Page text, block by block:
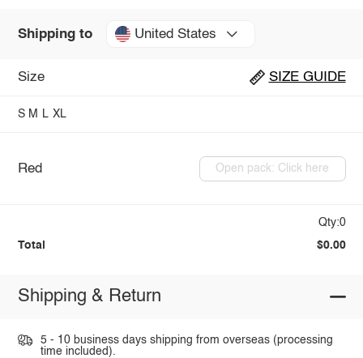
Shipping to United States
Size SIZE GUIDE
S M L XL
Red Open pack: Click here
Qty:0
Total $0.00
Shipping & Return
5 - 10 business days shipping from overseas (processing
time included).